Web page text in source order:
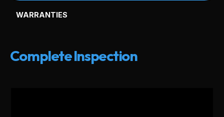
WARRANTIES
Complete Inspection